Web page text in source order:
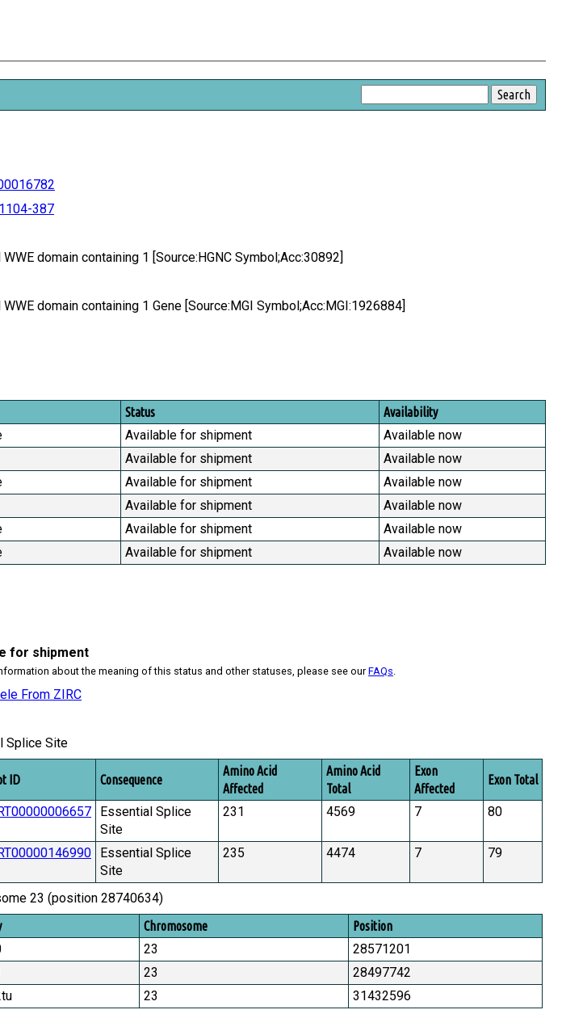
387
WWE domain containing 1 [Source:HGNC Symbol;Acc:30892]
WWE domain containing 1 Gene [Source:MGI Symbol;Acc:MGI:1926884]
Status Availability
Available for shipment
Available now
Available for shipment
Available now
Available for shipment
Available now
Available for shipment
Available now
Available for shipment
Available now
Available for shipment Available now
for shipment
about the meaning of this status and other statuses, please see ourFAQs
From ZIRC
Splice Site
ID Consequence
Amino Acid
Affected
Amino Acid
Total
Exon
Affected
Exon Total
Essential Splice
Site
231 4569 7 80
Essential Splice
Site
235 4474 7 79
23 (position 28740634)
Chromosome Position
23
28571201
23
28497742
23
31432596